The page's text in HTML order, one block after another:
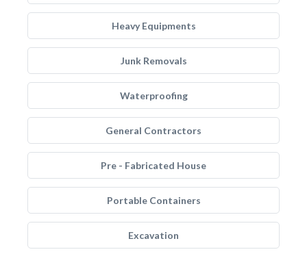
Heavy Equipments
Junk Removals
Waterproofing
General Contractors
Pre - Fabricated House
Portable Containers
Excavation